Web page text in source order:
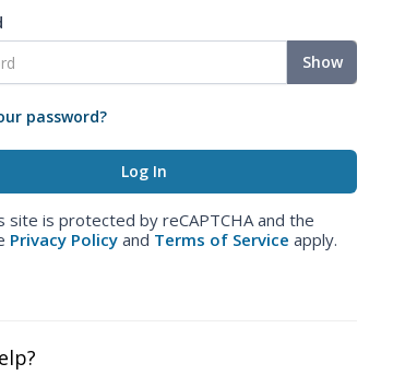
Show
password?
site is protected by reCAPTCHA and the
Privacy Policy and Terms of Service apply.